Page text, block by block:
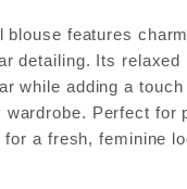
blouse features
detailing. Its relaxed
while adding a touch
Perfect for
a fresh, feminine